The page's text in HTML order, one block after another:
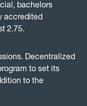
bachelors
accredited
2.75.
Decentralized
to set its
to the